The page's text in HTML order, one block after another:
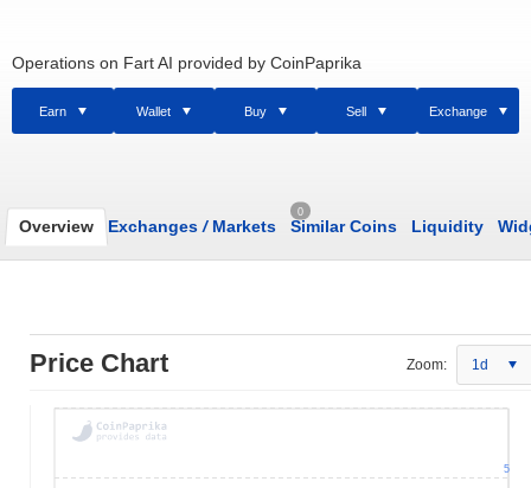
Operations on Fart AI provided by CoinPaprika
Earn Wallet Buy Sell Exchange
Overview Exchanges /Markets
0
Similar Coins Liquidity
Price Chart Zoom: 1d
5